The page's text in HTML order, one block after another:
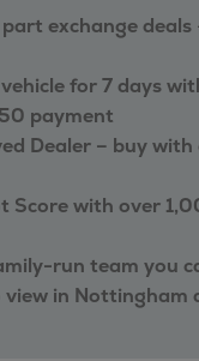
exchange deals
for 7 days
payment
Dealer – buy
Score with over
run team you
view in Nottingham